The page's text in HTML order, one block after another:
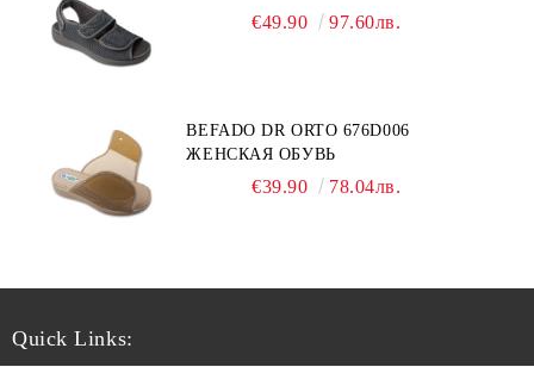
€49.90 97.60лв.
BEFADO DR ORTO 676D006
ЖЕНСКАЯ ОБУВЬ
€39.90 78.04лв.
Quick Links: